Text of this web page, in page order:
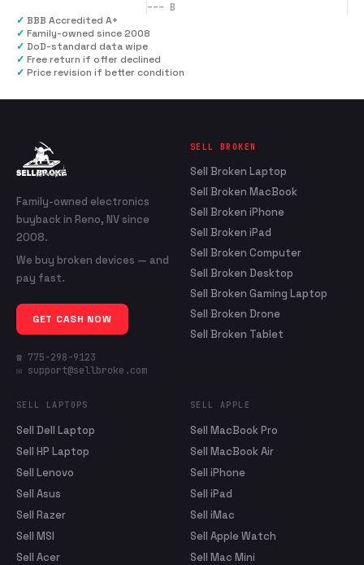
--- B
✓ BBB Accredited A+
✓ Family-owned since 2008
✓ DoD-standard data wipe
✓ Free return if offer declined
✓ Price revision if better condition
Family-owned electronics
buyback in Reno, NV since
2008.
We buy broken devices — and
pay fast.
GET CASH NOW
☎ 775-298-9123
✉ support@sellbroke.com
SELL BROKEN
Sell Broken Laptop
Sell Broken MacBook
Sell Broken iPhone
Sell Broken iPad
Sell Broken Computer
Sell Broken Desktop
Sell Broken Gaming Laptop
Sell Broken Drone
Sell Broken Tablet
SELL LAPTOPS
Sell Dell Laptop
Sell HP Laptop
Sell Lenovo
Sell Asus
Sell Razer
Sell MSI
Sell Acer
SELL APPLE
Sell MacBook Pro
Sell MacBook Air
Sell iPhone
Sell iPad
Sell iMac
Sell Apple Watch
Sell Mac Mini